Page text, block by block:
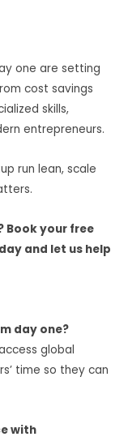
one are setting
cost savings
skills,
entrepreneurs.
run lean, scale
Book your free
and let us help
day one?
global
time so they can
with